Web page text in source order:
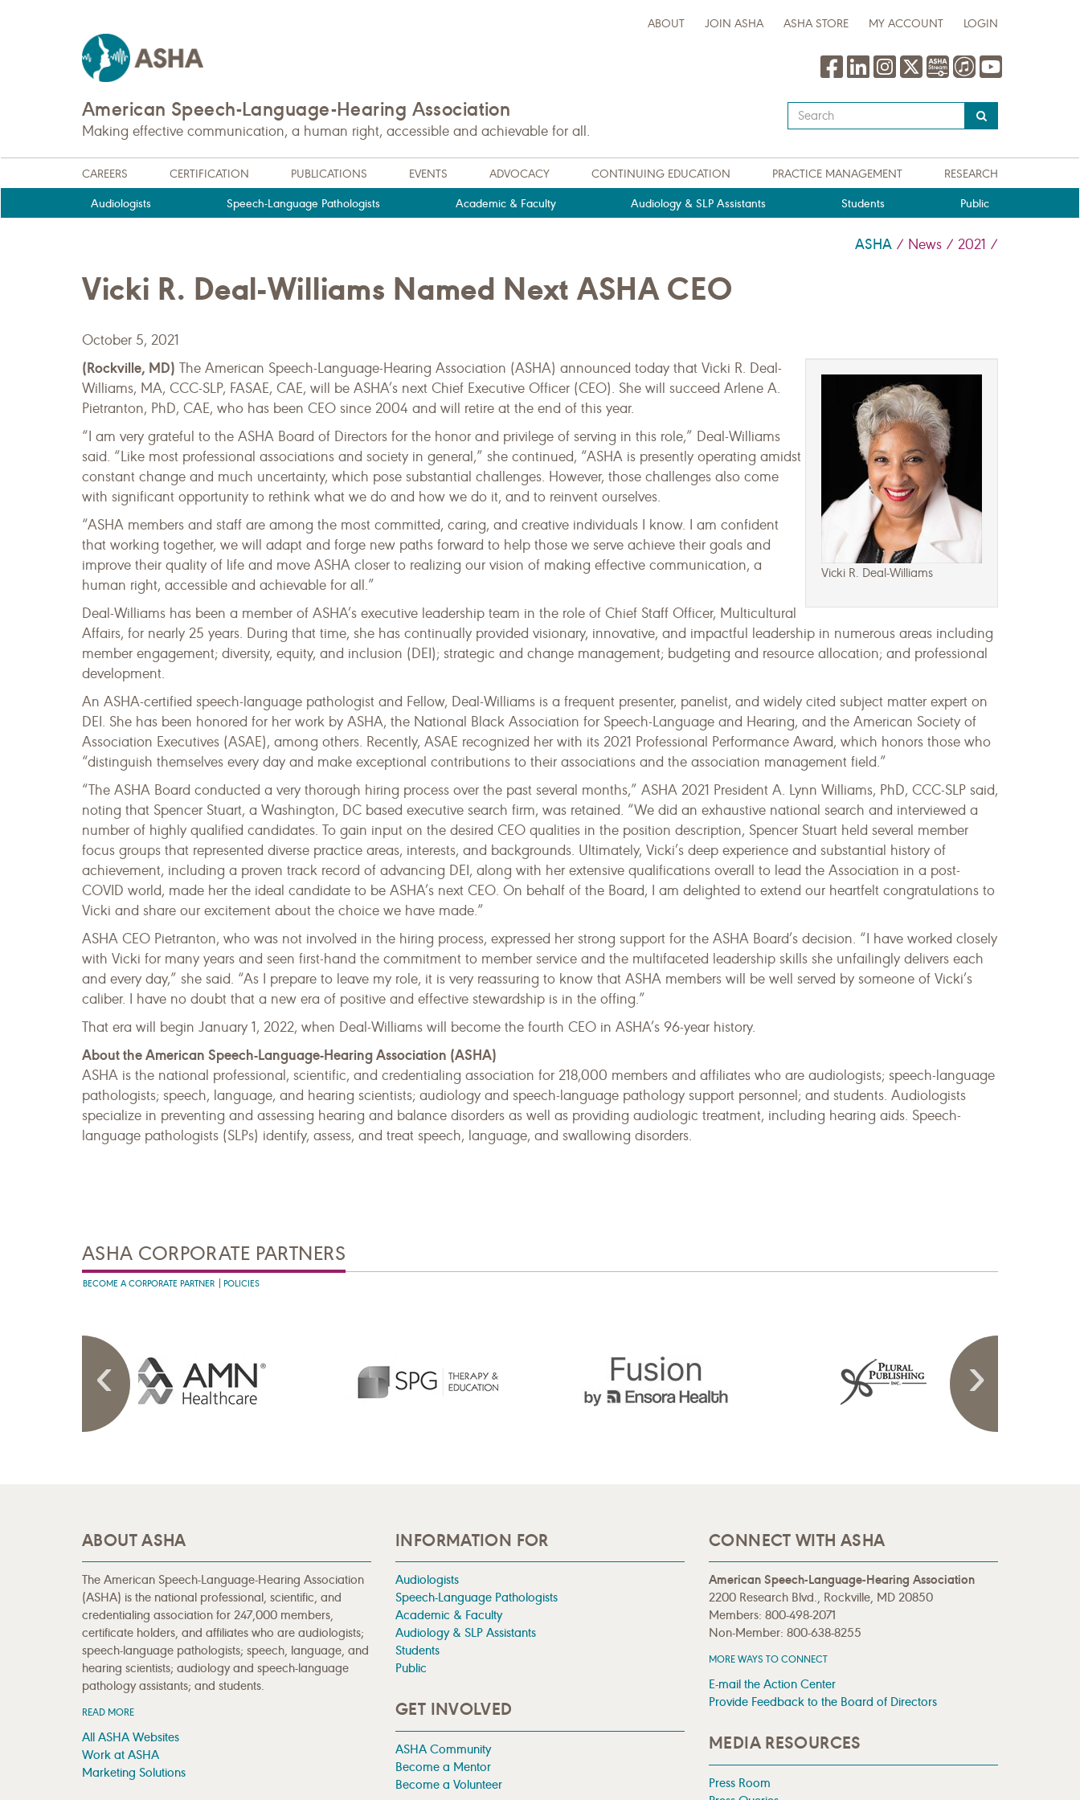
ABOUT JOIN ASHA ASHA STORE MY ACCOUNT LOGIN
American Speech-Language-Hearing Association
Making effective communication, a human right, accessible and achievable for all.
Type
your
query
here
CAREERS CERTIFICATION PUBLICATIONS EVENTS ADVOCACY CONTINUING EDUCATION PRACTICE MANAGEMENT RESEARCH
Audiologists Speech-Language Pathologists Academic & Faculty Audiology & SLP Assistants Students Public
ASHA / News / 2021 /
Vicki R. Deal-Williams Named Next ASHA CEO
October 5, 2021
Vicki R. Deal-Williams
(Rockville, MD) The American Speech-Language-Hearing Association (ASHA) announced today that Vicki R. Deal-
Williams, MA, CCC-SLP, FASAE, CAE, will be ASHA’s next Chief Executive Officer (CEO). She will succeed Arlene A.
Pietranton, PhD, CAE, who has been CEO since 2004 and will retire at the end of this year.
“I am very grateful to the ASHA Board of Directors for the honor and privilege of serving in this role,” Deal-Williams
said. “Like most professional associations and society in general,” she continued, “ASHA is presently operating amidst
constant change and much uncertainty, which pose substantial challenges. However, those challenges also come
with significant opportunity to rethink what we do and how we do it, and to reinvent ourselves.
“ASHA members and staff are among the most committed, caring, and creative individuals I know. I am confident
that working together, we will adapt and forge new paths forward to help those we serve achieve their goals and
improve their quality of life and move ASHA closer to realizing our vision of making effective communication, a
human right, accessible and achievable for all.”
Deal-Williams has been a member of ASHA’s executive leadership team in the role of Chief Staff Officer, Multicultural
Affairs, for nearly 25 years. During that time, she has continually provided visionary, innovative, and impactful leadership in numerous areas including
member engagement; diversity, equity, and inclusion (DEI); strategic and change management; budgeting and resource allocation; and professional
development.
An ASHA-certified speech-language pathologist and Fellow, Deal-Williams is a frequent presenter, panelist, and widely cited subject matter expert on
DEI. She has been honored for her work by ASHA, the National Black Association for Speech-Language and Hearing, and the American Society of
Association Executives (ASAE), among others. Recently, ASAE recognized her with its 2021 Professional Performance Award, which honors those who
“distinguish themselves every day and make exceptional contributions to their associations and the association management field.”
“The ASHA Board conducted a very thorough hiring process over the past several months,” ASHA 2021 President A. Lynn Williams, PhD, CCC-SLP said,
noting that Spencer Stuart, a Washington, DC based executive search firm, was retained. “We did an exhaustive national search and interviewed a
number of highly qualified candidates. To gain input on the desired CEO qualities in the position description, Spencer Stuart held several member
focus groups that represented diverse practice areas, interests, and backgrounds. Ultimately, Vicki’s deep experience and substantial history of
achievement, including a proven track record of advancing DEI, along with her extensive qualifications overall to lead the Association in a post-
COVID world, made her the ideal candidate to be ASHA’s next CEO. On behalf of the Board, I am delighted to extend our heartfelt congratulations to
Vicki and share our excitement about the choice we have made.”
ASHA CEO Pietranton, who was not involved in the hiring process, expressed her strong support for the ASHA Board’s decision. “I have worked closely
with Vicki for many years and seen first-hand the commitment to member service and the multifaceted leadership skills she unfailingly delivers each
and every day,” she said. “As I prepare to leave my role, it is very reassuring to know that ASHA members will be well served by someone of Vicki’s
caliber. I have no doubt that a new era of positive and effective stewardship is in the offing.”
That era will begin January 1, 2022, when Deal-Williams will become the fourth CEO in ASHA’s 96-year history.
About the American Speech-Language-Hearing Association (ASHA)
ASHA is the national professional, scientific, and credentialing association for 218,000 members and affiliates who are audiologists; speech-language
pathologists; speech, language, and hearing scientists; audiology and speech-language pathology support personnel; and students. Audiologists
specialize in preventing and assessing hearing and balance disorders as well as providing audiologic treatment, including hearing aids. Speech-
language pathologists (SLPs) identify, assess, and treat speech, language, and swallowing disorders.
ASHA CORPORATE PARTNERS
BECOME A CORPORATE PARTNER POLICIES
ABOUT ASHA
The American Speech-Language-Hearing Association
(ASHA) is the national professional, scientific, and
credentialing association for 247,000 members,
certificate holders, and affiliates who are audiologists;
speech-language pathologists; speech, language, and
hearing scientists; audiology and speech-language
pathology assistants; and students.
READ MORE
All ASHA Websites
Work at ASHA
Marketing Solutions
INFORMATION FOR
Audiologists
Speech-Language Pathologists
Academic & Faculty
Audiology & SLP Assistants
Students
Public
GET INVOLVED
ASHA Community
Become a Mentor
Become a Volunteer
CONNECT WITH ASHA
American Speech-Language-Hearing Association
2200 Research Blvd., Rockville, MD 20850
Members: 800-498-2071
Non-Member: 800-638-8255
MORE WAYS TO CONNECT
E-mail the Action Center
Provide Feedback to the Board of Directors
MEDIA RESOURCES
Press Room